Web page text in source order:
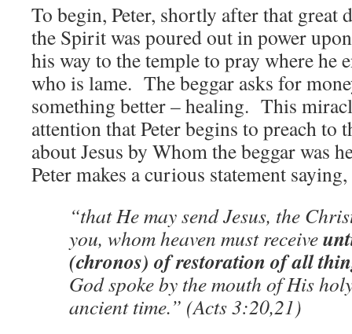
To begin, Peter, shortly after that great
the Spirit was poured out in power
his way to the temple to pray where he
who is lame. The beggar asks for
something better – healing. This
attention that Peter begins to preach to
about Jesus by Whom the beggar was
Peter makes a curious statement saying,
“that He may send Jesus, the
you, whom heaven must receive
(chronos) of restoration of all
God spoke by the mouth of His
ancient time.” (Acts 3:20,21)